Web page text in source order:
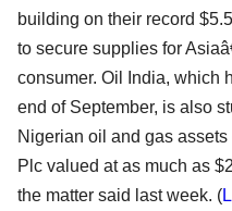
building on their record
to secure supplies for
consumer. Oil India, which
end of September, is also
Nigerian oil and gas
Plc valued at as much as
the matter said last week. (